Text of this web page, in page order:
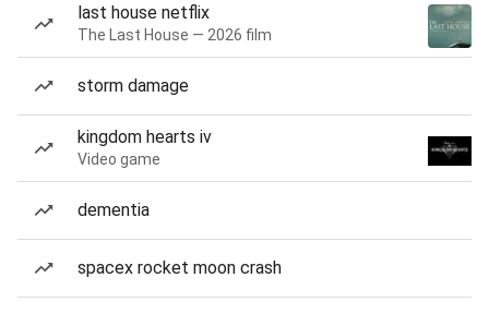
last house netflix
The Last House — 2026 film
storm damage
kingdom hearts iv
Video game
dementia
spacex rocket moon crash